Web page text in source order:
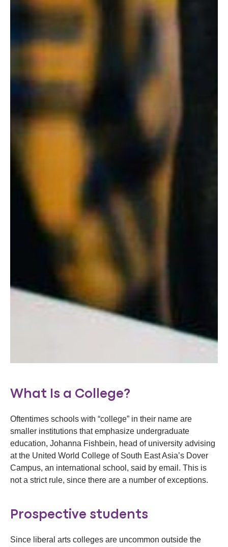
What Is a College?
Oftentimes schools with “college” in their name are
smaller institutions that emphasize undergraduate
education, Johanna Fishbein, head of university advising
at the United World College of South East Asia’s Dover
Campus, an international school, said by email. This is
not a strict rule, since there are a number of exceptions.
Prospective students
Since liberal arts colleges are uncommon outside the